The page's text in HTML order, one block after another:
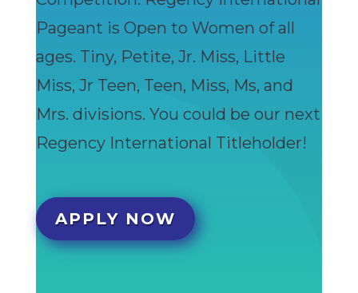
Pageant is Open to Women of all
ages. Tiny, Petite, Jr. Miss, Little
Miss, Jr Teen, Teen, Miss, Ms, and
Mrs. divisions. You could be our next
Regency International Titleholder!
APPLY NOW